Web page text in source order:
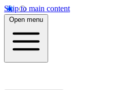
Skip to main content
Open menu